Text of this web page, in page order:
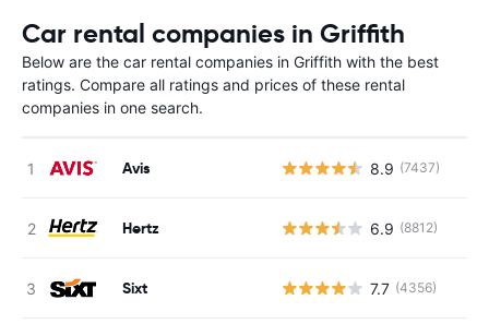
Car rental companies in Griffith
Below are the car rental companies in Griffith with the best
ratings. Compare all ratings and prices of these rental
companies in one search.
Avis 8.9 (7437)
Hertz 6.9 (8812)
Sixt 7.7 (4356)